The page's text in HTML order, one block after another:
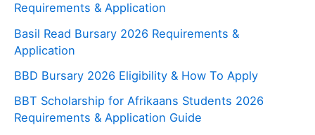
Requirements & Application
Basil Read Bursary 2026 Requirements &
Application
BBD Bursary 2026 Eligibility & How To Apply
BBT Scholarship for Afrikaans Students 2026
Requirements & Application Guide